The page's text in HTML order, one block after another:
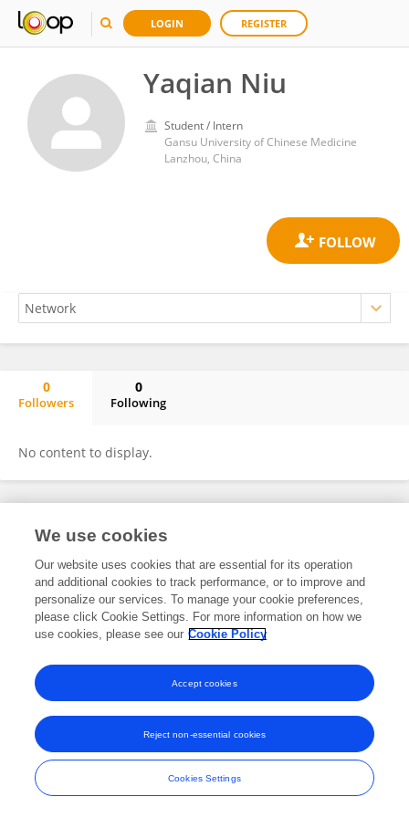
LOGIN REGISTER
Yaqian Niu
Student / Intern
Gansu University of Chinese Medicine
Lanzhou, China
0
Followers
0
Following
No content to display.
Frontiers In and Loop are registered trade marks of Frontiers Media SA.
and Conditions
We use cookies
Our website uses cookies that are essential for its operation
and additional cookies to track performance, or to improve and
personalize our services. To manage your cookie preferences,
please click Cookie Settings. For more information on how we
use cookies, please see our Cookie Policy
Cookies Settings
Reject non-essential cookies
Accept cookies